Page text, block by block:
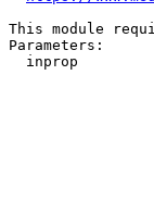
This module
Parameters:
inprop